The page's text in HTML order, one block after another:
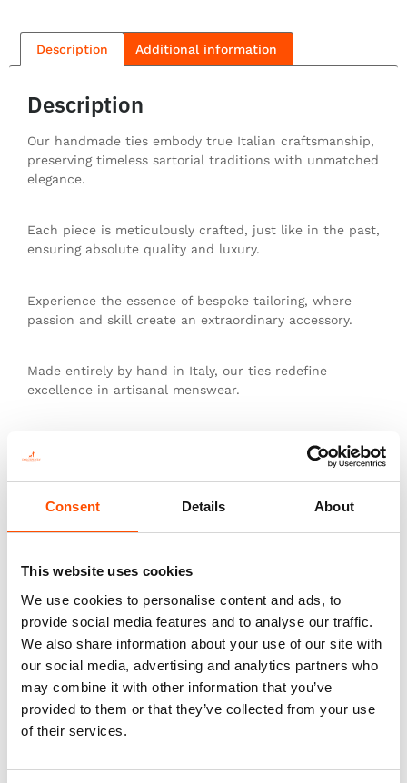
Consent Details About
This website uses cookies
We use cookies to personalise content and ads, to
provide social media features and to analyse our traffic.
We also share information about your use of our site with
our social media, advertising and analytics partners who
may combine it with other information that you’ve
provided to them or that they’ve collected from your use
of their services.
Description Additional information
Description
Our handmade ties embody true Italian craftsmanship,
preserving timeless sartorial traditions with unmatched
elegance.
Each piece is meticulously crafted, just like in the past,
ensuring absolute quality and luxury.
Experience the essence of bespoke tailoring, where
passion and skill create an extraordinary accessory.
Made entirely by hand in Italy, our ties redefine
excellence in artisanal menswear.
the pinnacle of sartorial art.
You might also like